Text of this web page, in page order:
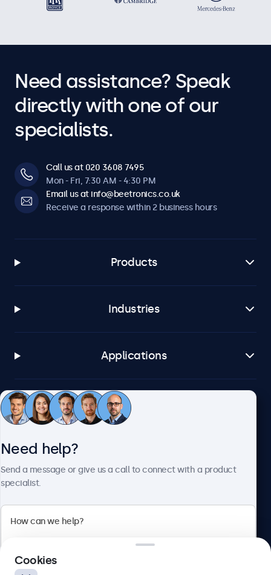
Need assistance? Speak
directly with one of our
specialists.
Call us at 020 3608 7495
Mon - Fri, 7:30 AM - 4:30 PM
Email us at info@beetronics.co.uk
Receive a response within 2 business hours
Products
Industries
Applications
Customer service
Beetronics
Need help?
Send a message or give us a call to connect with a product
specialist.
Cookies